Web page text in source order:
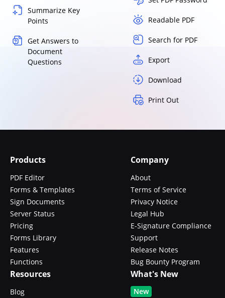
Summarize Key
Points
Get Answers to
Document
Questions
Readable PDF
Search for PDF
Export
Download
Print Out
Products
PDF Editor
Forms & Templates
Sign Documents
Server Status
Pricing
Forms Library
Features
Functions
Company
About
Terms of Service
Privacy Notice
Legal Hub
E-Signature Compliance
Support
Release Notes
Bug Bounty Program
Resources
Blog
What's New
New